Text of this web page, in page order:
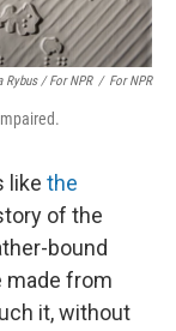
Rybus / For NPR / For NPR
like the
of the
bound
made from
it, without